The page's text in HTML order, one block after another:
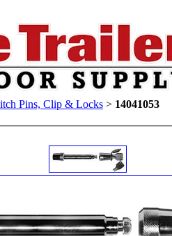
Pins, Clip & Locks > 14041053